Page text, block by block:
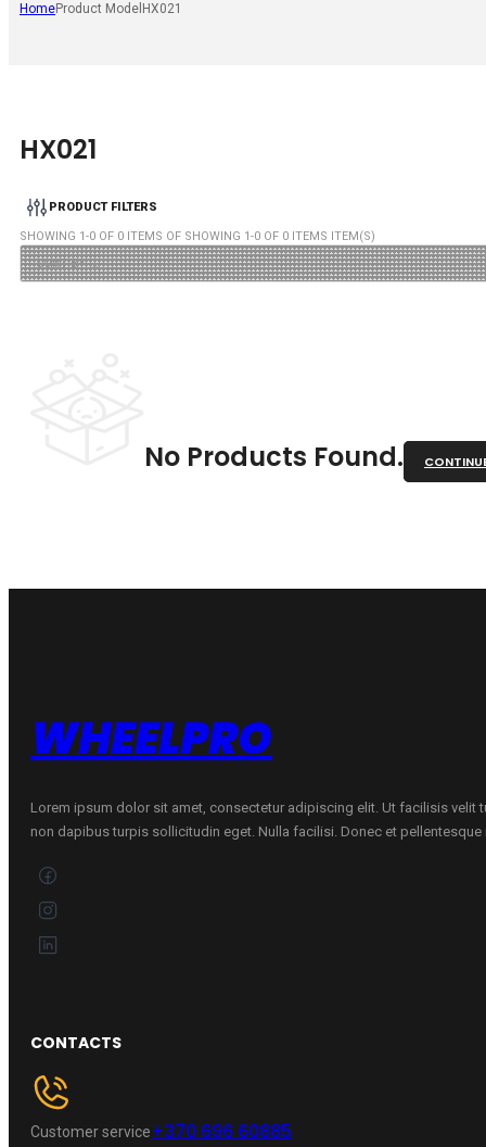
HomeProduct Model HX021
HX021
PRODUCT FILTERS
SHOWING 1-0 OF 0 ITEMS OF SHOWING 1-0 OF 0 ITEMS ITEM(S)
No Products Found.
WHEELPRO
Lorem ipsum dolor sit amet, consectetur adipiscing elit. Ut facilisis velit
non dapibus turpis sollicitudin eget. Nulla facilisi. Donec et pellentesque
CONTACTS
Customer service+370 696 60885